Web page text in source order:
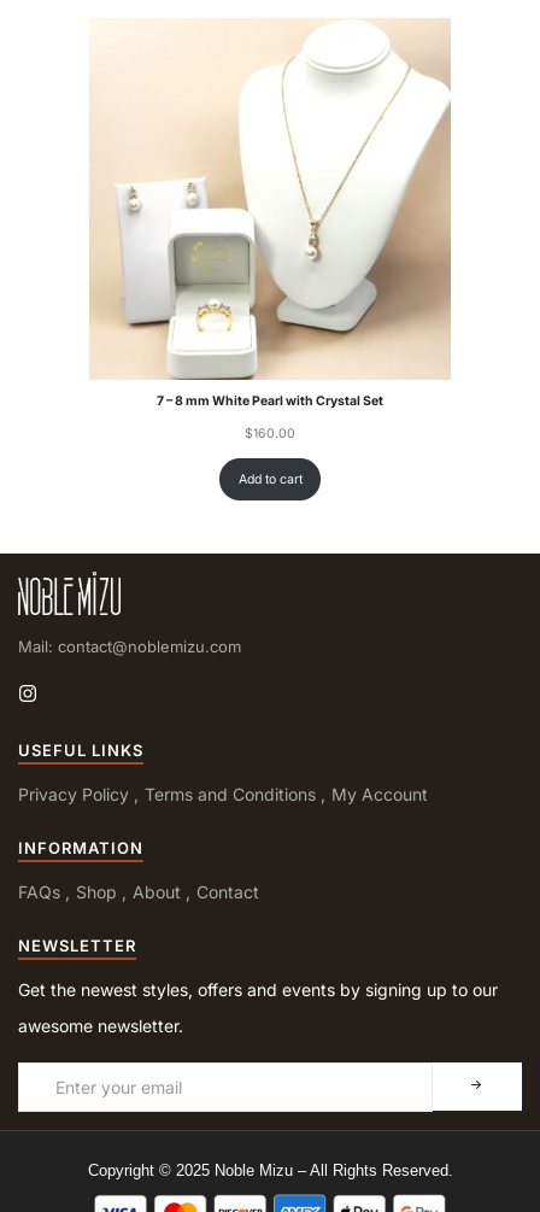
7 – 8 mm White Pearl with Crystal Set
$160.00
Add to cart
Mail: contact@noblemizu.com
USEFUL LINKS
Privacy Policy Terms and Conditions My Account
INFORMATION
FAQs Shop About Contact
NEWSLETTER
Get the newest styles, offers and events by signing up to our
awesome newsletter.
Copyright © 2025 Noble Mizu – All Rights Reserved.